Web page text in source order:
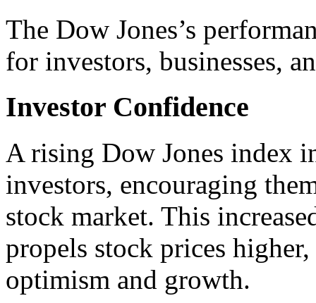
The Dow Jones’s
for investors, businesses,
Investor Confidence
A rising Dow Jones index
investors, encouraging
stock market. This
propels stock prices
optimism and growth.